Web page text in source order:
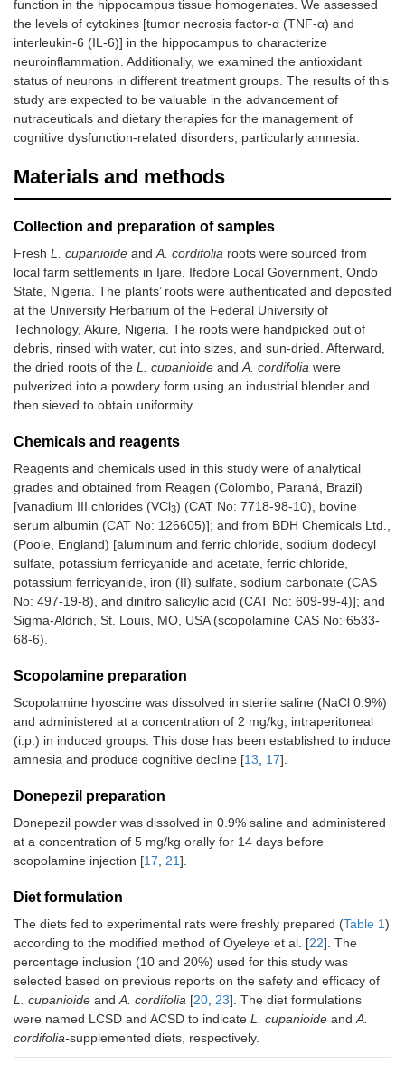
function in the hippocampus tissue homogenates. We assessed
the levels of cytokines [tumor necrosis factor-α (TNF-α) and
interleukin-6 (IL-6)] in the hippocampus to characterize
neuroinflammation. Additionally, we examined the antioxidant
status of neurons in different treatment groups. The results of this
study are expected to be valuable in the advancement of
nutraceuticals and dietary therapies for the management of
cognitive dysfunction-related disorders, particularly amnesia.
Materials and methods
Collection and preparation of samples
Fresh L. cupanioide and A. cordifolia roots were sourced from
local farm settlements in Ijare, Ifedore Local Government, Ondo
State, Nigeria. The plants’ roots were authenticated and deposited
at the University Herbarium of the Federal University of
Technology, Akure, Nigeria. The roots were handpicked out of
debris, rinsed with water, cut into sizes, and sun-dried. Afterward,
the dried roots of the L. cupanioide and A. cordifolia were
pulverized into a powdery form using an industrial blender and
then sieved to obtain uniformity.
Chemicals and reagents
Reagents and chemicals used in this study were of analytical
grades and obtained from Reagen (Colombo, Paraná, Brazil)
[vanadium III chlorides (VCl3) (CAT No: 7718-98-10), bovine
serum albumin (CAT No: 126605)]; and from BDH Chemicals Ltd.,
(Poole, England) [aluminum and ferric chloride, sodium dodecyl
sulfate, potassium ferricyanide and acetate, ferric chloride,
potassium ferricyanide, iron (II) sulfate, sodium carbonate (CAS
No: 497-19-8), and dinitro salicylic acid (CAT No: 609-99-4)]; and
Sigma-Aldrich, St. Louis, MO, USA (scopolamine CAS No: 6533-
68-6).
Scopolamine preparation
Scopolamine hyoscine was dissolved in sterile saline (NaCl 0.9%)
and administered at a concentration of 2 mg/kg; intraperitoneal
(i.p.) in induced groups. This dose has been established to induce
amnesia and produce cognitive decline [13 17].
Donepezil preparation
Donepezil powder was dissolved in 0.9% saline and administered
at a concentration of 5 mg/kg orally for 14 days before
scopolamine injection [17 21].
Diet formulation
The diets fed to experimental rats were freshly prepared (Table 1)
according to the modified method of Oyeleye et al. [22]. The
percentage inclusion (10 and 20%) used for this study was
selected based on previous reports on the safety and efficacy of
L. cupanioide and A. cordifolia [20 23]. The diet formulations
were named LCSD and ACSD to indicate L. cupanioide and A.
cordifolia-supplemented diets, respectively.